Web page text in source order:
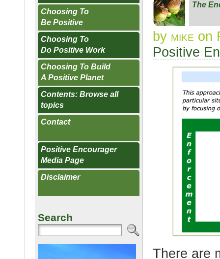
Choosing To
Be Positive
Choosing To
Do Positive Work
Choosing To Build
A Positive Planet
Contents: Browse all
topics
Contact
Positive Encourager
Media Page
Disclaimer
Search
The
by mike on
Positive
There are